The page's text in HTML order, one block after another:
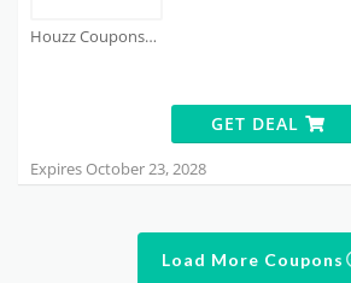
Houzz Coupons
GET DEAL
Expires October 23, 2028
Load More Coupons